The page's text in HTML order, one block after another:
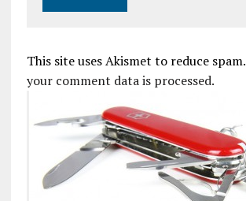
This site uses Akismet to reduce spam.
your comment data is processed.